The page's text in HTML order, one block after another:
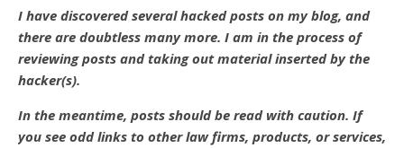
I have discovered several hacked posts on my blog, and
there are doubtless many more. I am in the process of
reviewing posts and taking out material inserted by the
hacker(s).
In the meantime, posts should be read with caution. If
you see odd links to other law firms, products, or services,